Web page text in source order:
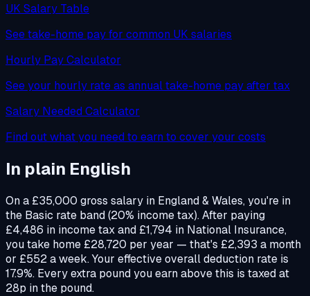
UK Salary Table
See take-home pay for common UK salaries
Hourly Pay Calculator
See your hourly rate as annual take-home pay after tax
Salary Needed Calculator
Find out what you need to earn to cover your costs
In plain English
On a £35,000 gross salary in England & Wales, you're in
the Basic rate band (20% income tax). After paying
£4,486 in income tax and £1,794 in National Insurance,
you take home £28,720 per year — that's £2,393 a month
or £552 a week. Your effective overall deduction rate is
17.9%. Every extra pound you earn above this is taxed at
28p in the pound.